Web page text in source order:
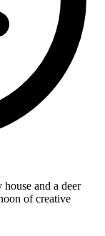
and a deer
of creative